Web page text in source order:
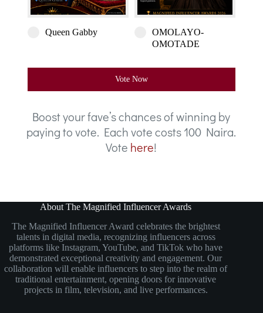
Queen Gabby
OMOLAYO-
OMOTADE
Vote Now
Boost your fave’s chances of winning by
paying to vote. Each vote costs 100 Naira.
Vote here!
About The Magnified Influencer Awards
The Magnified Influencer Award celebrates the brightest
talents in digital media, recognizing influencers across
platforms like Instagram, YouTube, and TikTok who have
demonstrated exceptional creativity and engagement. Our
collaboration will enable influencers to step into the realm of
traditional entertainment, opening doors for innovative
projects in film, television, and live performances.